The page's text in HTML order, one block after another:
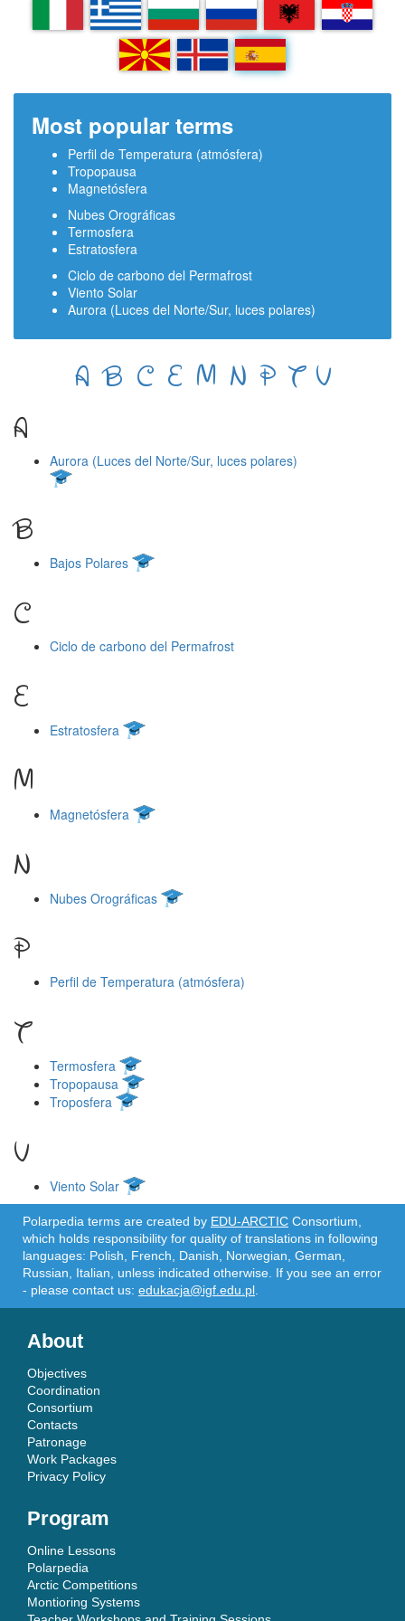
EL BG RU SQ HR
MK IS ES
Most popular terms
Perfil de Temperatura (atmósfera)
Tropopausa
Magnetósfera
Nubes Orográficas
Termosfera
Estratosfera
Ciclo de carbono del Permafrost
Viento Solar
Aurora (Luces del Norte/Sur, luces polares)
A B C E M N P T V
A
Aurora (Luces del Norte/Sur, luces polares)
B
Bajos Polares
C
Ciclo de carbono del Permafrost
E
Estratosfera
M
Magnetósfera
N
Nubes Orográficas
P
Perfil de Temperatura (atmósfera)
T
Termosfera
Tropopausa
Troposfera
V
Viento Solar
Polarpedia terms are created by EDU-ARCTIC Consortium,
which holds responsibility for quality of translations in following
languages: Polish, French, Danish, Norwegian, German,
Russian, Italian, unless indicated otherwise. If you see an error
- please contact us: edukacja@igf.edu.pl
About
Objectives
Coordination
Consortium
Contacts
Patronage
Work Packages
Privacy Policy
Program
Online Lessons
Polarpedia
Arctic Competitions
Montioring Systems